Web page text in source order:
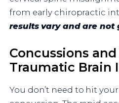
from early chiropractic
results vary and are not
Concussions
Traumatic Brain
You don’t need to hit